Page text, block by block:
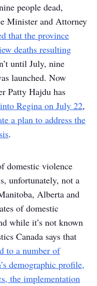
people dead,
Minister and Attorney
that the province
deaths resulting
until July, nine
launched. Now
Patty Hajdu has
Regina on July 22,
a plan to address the
.
domestic violence
unfortunately, not a
Alberta and
of domestic
while it’s not known
Canada says that
to a number of
demographic profile,
the implementation